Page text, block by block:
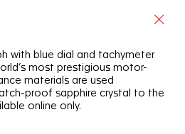
with blue dial and tachymeter
most prestigious motor-
materials are used
proof sapphire crystal to the
online only.